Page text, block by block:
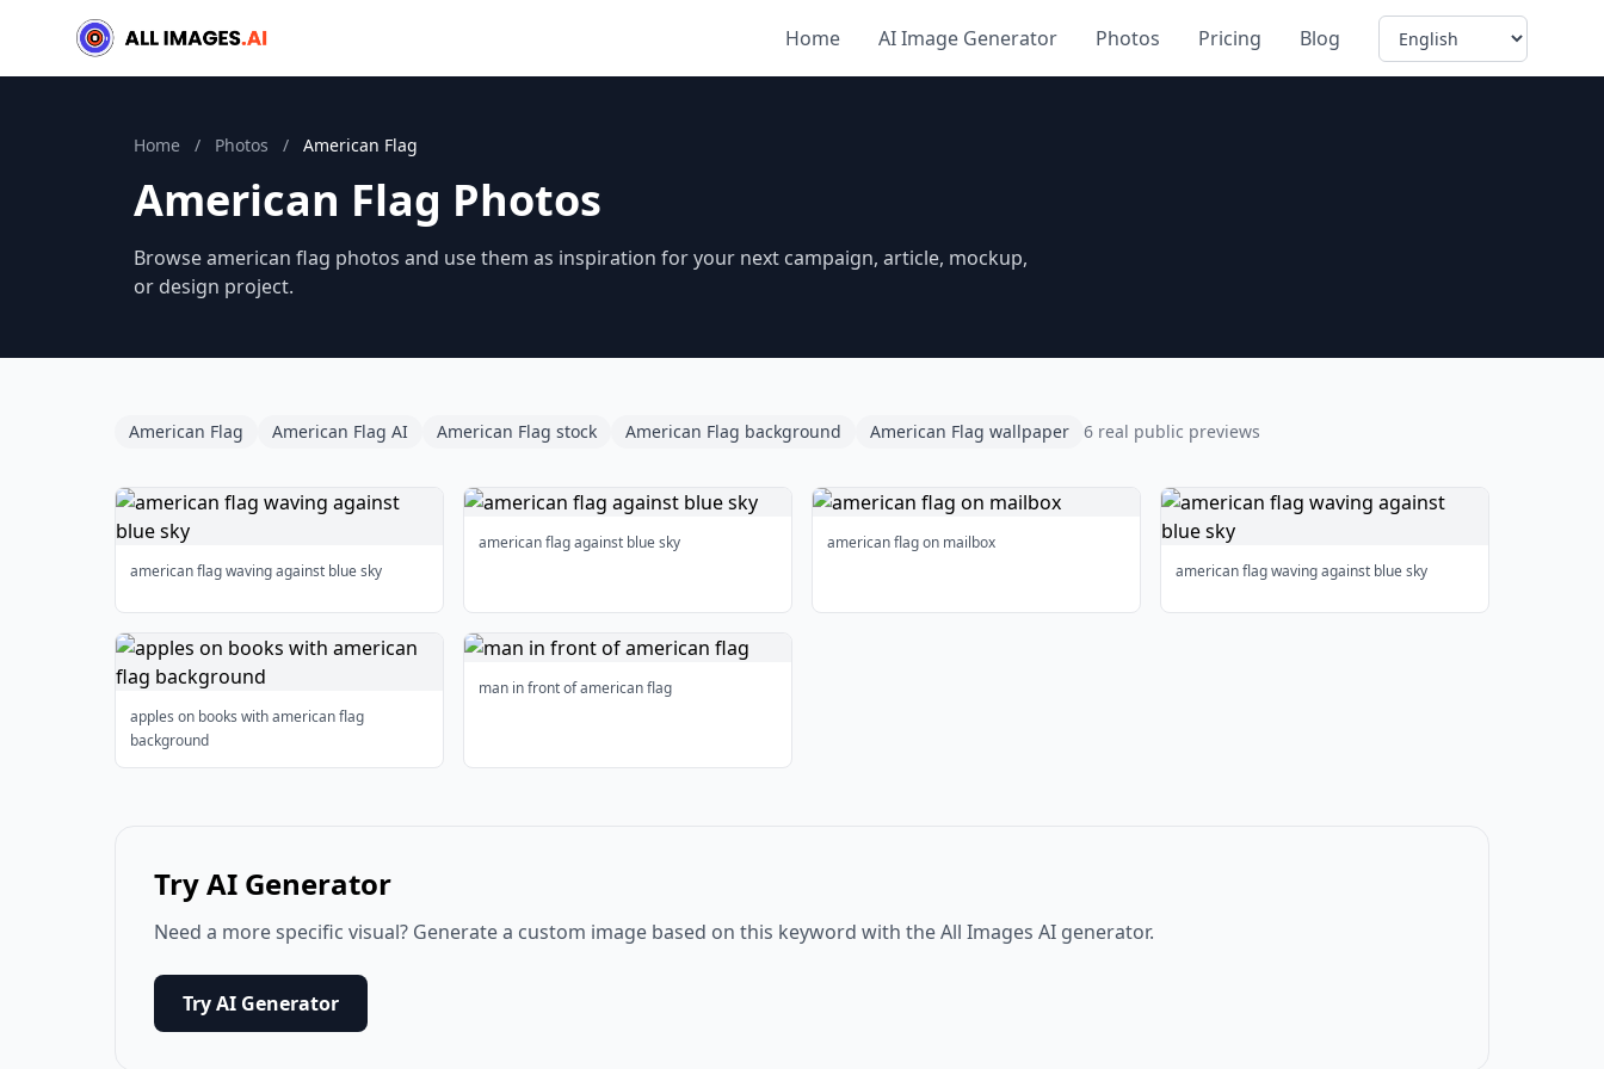
Home AI Image Generator Photos Pricing Blog Language
Home / Photos / American Flag
American Flag Photos
Browse american flag photos and use them as inspiration for your next campaign, article, mockup,
or design project.
American Flag American Flag AI American Flag stock American Flag background American Flag wallpaper 6 real public previews
american flag waving against blue sky
american flag against blue sky
american flag on mailbox
american flag waving against blue sky
apples on books with american flag
background
man in front of american flag
Try AI Generator
Need a more specific visual? Generate a custom image based on this keyword with the All Images AI generator.
Try AI Generator